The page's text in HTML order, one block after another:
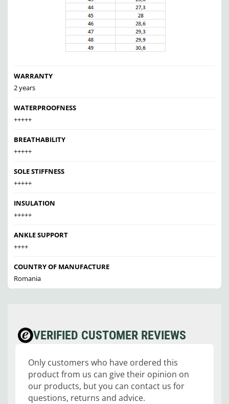
WARRANTY
2 years
WATERPROOFNESS
+++++
BREATHABILITY
+++++
SOLE STIFFNESS
+++++
INSULATION
+++++
ANKLE SUPPORT
++++
COUNTRY OF MANUFACTURE
Romania
VERIFIED CUSTOMER REVIEWS
Only customers who have ordered this
product from us can give their opinion on
our products, but you can contact us for
questions, returns and advice.